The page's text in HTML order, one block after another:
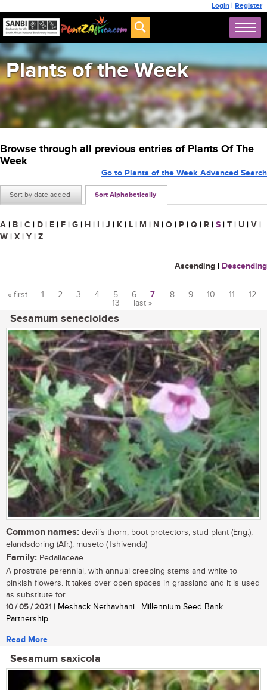
Login | Register
Plants of the Week
Browse through all previous entries of Plants Of The
Week
Sort by date added Sort Alphabetically
Go to Plants of the Week Advanced Search
A | B | C | D | E | F | G | H | I | J | K | L | M | N | O | P | Q | R | S | T | U | V |
W | X | Y | Z
Ascending | Descending
« first 1 2 3 4 5 6 7 8 9 10 11
12
13
last »
Sesamum senecioides
Common names: devil’s thorn, boot protectors, stud plant (Eng.);
elandsdoring (Afr.); museto (Tshivenda)
Family: Pedaliaceae
A prostrate perennial, with annual creeping stems and white to
pinkish flowers. It takes over open spaces in grassland and it is used
as substitute for...
10 / 05 / 2021 | Meshack Nethavhani | Millennium Seed Bank
Partnership
Read More
Sesamum saxicola